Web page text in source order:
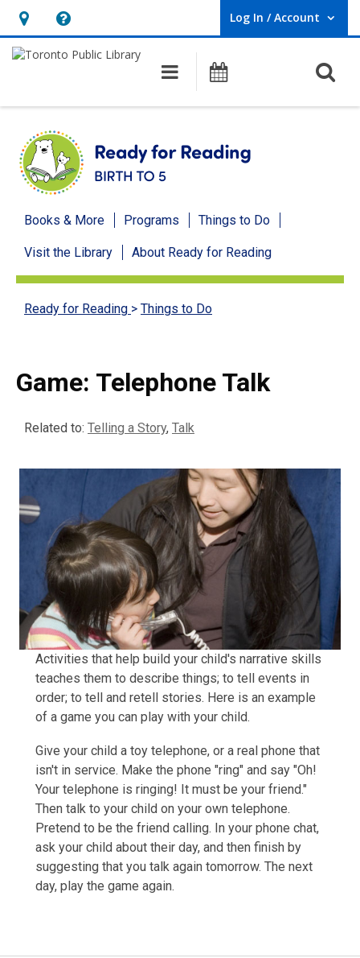
Hours
&
opens
overlay
Help,
opens
overlay
Log In / Account
User Log In / Account.
Main navigation
Programs
Ready
for
Reading
menu
Books & More Programs Things to Do
Visit the Library About Ready for Reading
Ready for Reading > Things to Do
Game: Telephone Talk
Related to: Telling a Story, Talk
Activities that help build your child's narrative skills
teaches them to describe things; to tell events in
order; to tell and retell stories. Here is an example
of a game you can play with your child.
Give your child a toy telephone, or a real phone that
isn't in service. Make the phone "ring" and say "Oh!
Your telephone is ringing! It must be your friend."
Then talk to your child on your own telephone.
Pretend to be the friend calling. In your phone chat,
ask your child about their day, and then finish by
suggesting that you talk again tomorrow. The next
day, play the game again.